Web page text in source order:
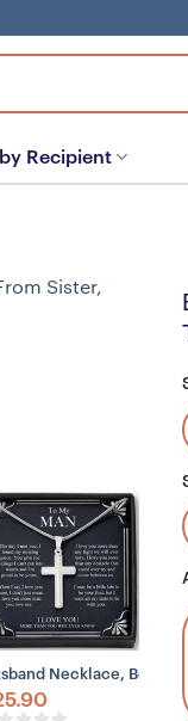
Recipient
Gift, My
Boyfriend
Necklace Gift – Gift
Necklace,